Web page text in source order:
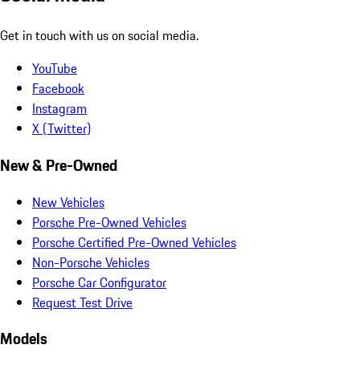
Get in touch with us on social media.
YouTube
Facebook
Instagram
X (Twitter)
New & Pre-Owned
New Vehicles
Porsche Pre-Owned Vehicles
Porsche Certified Pre-Owned Vehicles
Non-Porsche Vehicles
Porsche Car Configurator
Request Test Drive
Models